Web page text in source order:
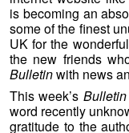
is becoming an
some of the finest
UK for the
the new friends
Bulletinwith news
This week’s Bulletin
word recently
gratitude to the